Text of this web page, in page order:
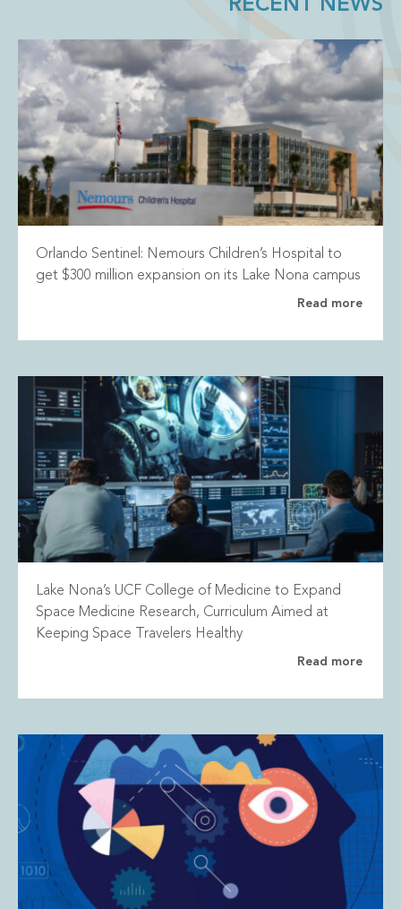
RECENT NEWS
Orlando Sentinel: Nemours Children’s Hospital to
get $300 million expansion on its Lake Nona campus
Read more
Lake Nona’s UCF College of Medicine to Expand
Space Medicine Research, Curriculum Aimed at
Keeping Space Travelers Healthy
Read more